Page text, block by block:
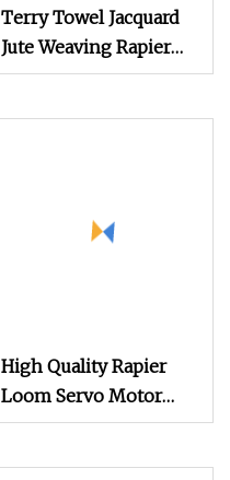
Terry Towel Jacquard
Jute Weaving Rapier
Loom
High Quality Rapier
Loom Servo Motor
Drive High Speed